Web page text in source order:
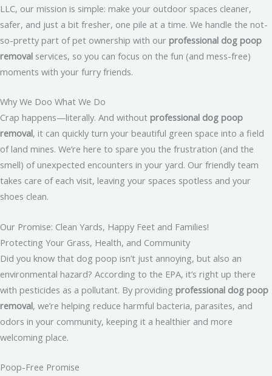
LLC, our mission is simple: make your outdoor spaces cleaner,
safer, and just a bit fresher, one pile at a time. We handle the not-
so-pretty part of pet ownership with our professional dog poop
removal services, so you can focus on the fun (and mess-free)
moments with your furry friends.
Why We Doo What We Do
Crap happens—literally. And without professional dog poop
removal, it can quickly turn your beautiful green space into a field
of land mines. We’re here to spare you the frustration (and the
smell) of unexpected encounters in your yard. Our friendly team
takes care of each visit, leaving your spaces spotless and your
shoes clean.
Our Promise: Clean Yards, Happy Feet and Families!
Protecting Your Grass, Health, and Community
Did you know that dog poop isn’t just annoying, but also an
environmental hazard? According to the EPA, it’s right up there
with pesticides as a pollutant. By providing professional dog poop
removal, we’re helping reduce harmful bacteria, parasites, and
odors in your community, keeping it a healthier and more
welcoming place.
Poop-Free Promise